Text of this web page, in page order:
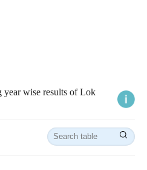
year wise results of Lok